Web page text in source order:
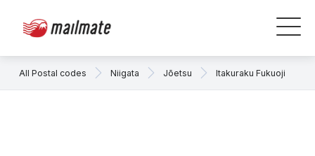
All Postal codes Niigata Jōetsu Itakuraku Fukuoji